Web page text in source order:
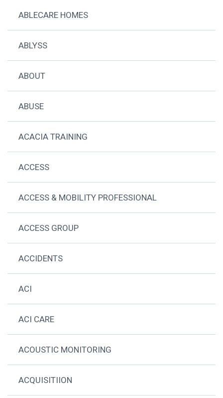
ABLECARE HOMES
ABLYSS
ABOUT
ABUSE
ACACIA TRAINING
ACCESS
ACCESS & MOBILITY PROFESSIONAL
ACCESS GROUP
ACCIDENTS
ACI
ACI CARE
ACOUSTIC MONITORING
ACQUISITIION